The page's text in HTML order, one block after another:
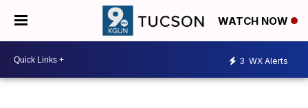
WATCH NOW
3 WX Alerts